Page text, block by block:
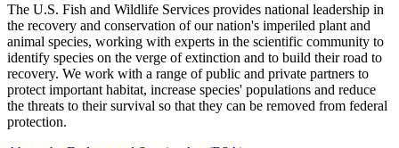
The U.S. Fish and Wildlife Services provides national leadership in
the recovery and conservation of our nation's imperiled plant and
animal species, working with experts in the scientific community to
identify species on the verge of extinction and to build their road to
recovery. We work with a range of public and private partners to
protect important habitat, increase species' populations and reduce
the threats to their survival so that they can be removed from federal
protection.